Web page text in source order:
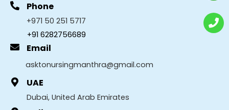
Phone
+971 50 251 5717
+91 6282756689
Email
asktonursingmanthra@gmail.com
UAE
Dubai, United Arab Emirates